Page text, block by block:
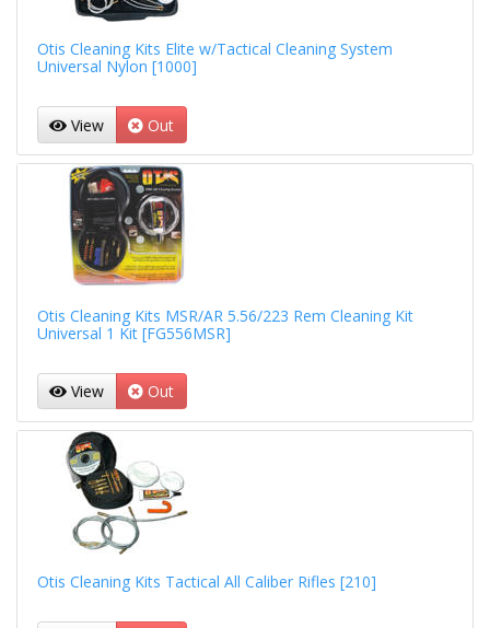
Otis Cleaning Kits Elite w/Tactical Cleaning System
Universal Nylon [1000]
View Out
Otis Cleaning Kits MSR/AR 5.56/223 Rem Cleaning Kit
Universal 1 Kit [FG556MSR]
View Out
Otis Cleaning Kits Tactical All Caliber Rifles [210]